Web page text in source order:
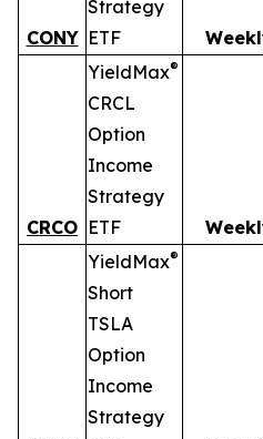
CONY
Strategy
ETF
CRCO
YieldMax®
CRCL
Option
Income
Strategy
ETF
YieldMax®
Short
TSLA
Option
Income
Strategy